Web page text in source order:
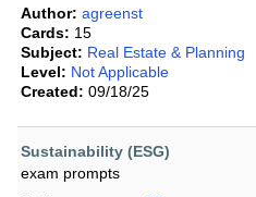
Author: agreenst
Cards: 15
Subject: Real Estate & Planning
Level: Not Applicable
Created: 09/18/25
Sustainability (ESG)
exam prompts